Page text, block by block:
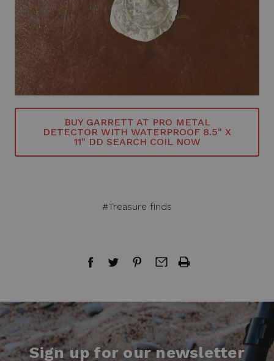
BUY GARRETT AT PRO METAL
DETECTOR WITH WATERPROOF 8.5" X
11" DD SEARCH COIL NOW
#Treasure finds
Sign up for our newsletter